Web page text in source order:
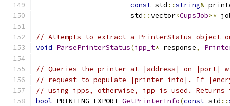
const std ::string&
                       std
::vector<CupsJob>*
// Attempts to extract a PrinterStatus object
void ParsePrinterStatus(ipp_t* response,
// Queries the printer at |address| on |port|
// request to populate |printer_info|. If
// using ipps, otherwise, ipp is used.
bool PRINTING_EXPORT GetPrinterInfo(const std ::